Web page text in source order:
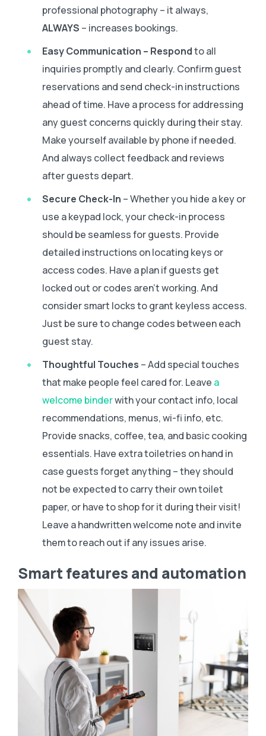
professional photography – it always,
ALWAYS – increases bookings.
Easy Communication – Respondto all
inquiries promptly and clearly. Confirm guest
reservations and send check-in instructions
ahead of time. Have a process for addressing
any guest concerns quickly during their stay.
Make yourself available by phone if needed.
And always collect feedback and reviews
after guests depart.
Secure Check-In – Whether you hide a key or
use a keypad lock, your check-in process
should be seamless for guests. Provide
detailed instructions on locating keys or
access codes. Have a plan if guests get
locked out or codes aren’t working. And
consider smart locks to grant keyless access.
Just be sure to change codes between each
guest stay.
Thoughtful Touches – Add special touches
that make people feel cared for. Leave a
welcome binderwith your contact info, local
recommendations, menus, wi-fi info, etc.
Provide snacks, coffee, tea, and basic cooking
essentials. Have extra toiletries on hand in
case guests forget anything – they should
not be expected to carry their own toilet
paper, or have to shop for it during their visit!
Leave a handwritten welcome note and invite
them to reach out if any issues arise.
Smart features and automation